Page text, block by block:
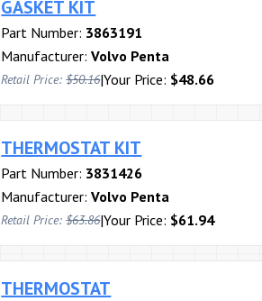
GASKET KIT
Part Number: 3863191
Manufacturer:Volvo Penta
Retail Price:$50.16|Your Price: $48.66
THERMOSTAT KIT
Part Number: 3831426
Manufacturer:Volvo Penta
Retail Price:$63.86|Your Price: $61.94
THERMOSTAT